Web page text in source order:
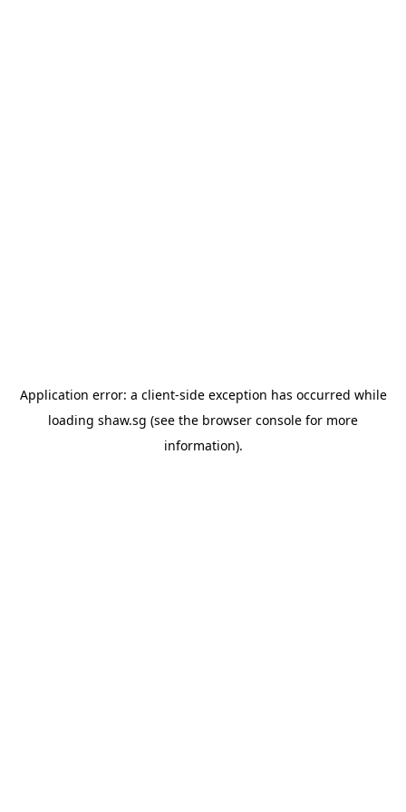
Application error: a client-side exception has occurred while
loading shaw.sg (see the browser console for more
information).